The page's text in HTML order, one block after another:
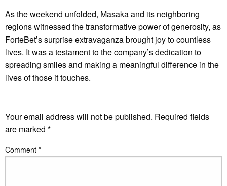
As the weekend unfolded, Masaka and its neighboring
regions witnessed the transformative power of generosity, as
ForteBet’s surprise extravaganza brought joy to countless
lives. It was a testament to the company’s dedication to
spreading smiles and making a meaningful difference in the
lives of those it touches.
Your email address will not be published. Required fields
are marked *
Comment *